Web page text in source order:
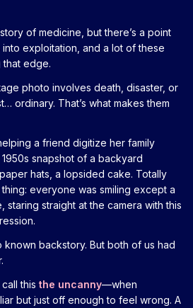
of medicine, but there’s a point
exploitation, and a lot of these
that edge.
photo involves death, disaster, or
ordinary. That’s what makes them
a friend digitize her family
snapshot of a backyard
hats, a lopsided cake. Totally
everyone was smiling except a
staring straight at the camera with this
backstory. But both of us had
this the uncanny—when
but just off enough to feel wrong. A